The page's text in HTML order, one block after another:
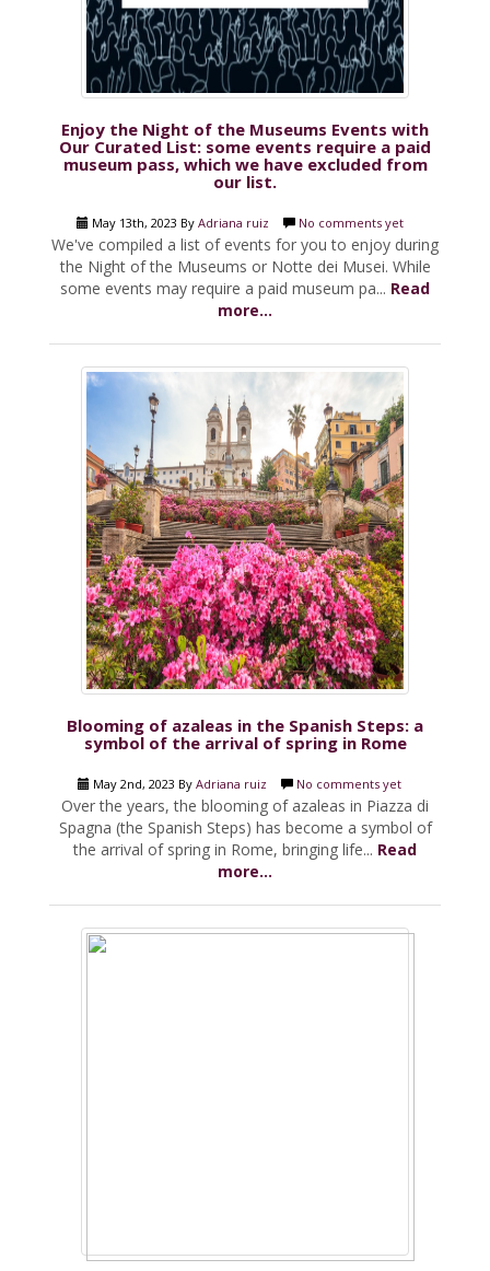
Enjoy the Night of the Museums Events with
Our Curated List: some events require a paid
museum pass, which we have excluded from
our list.
May 13th, 2023 By Adriana ruiz No comments yet
We've compiled a list of events for you to enjoy during
the Night of the Museums or Notte dei Musei. While
some events may require a paid museum pa... Read
more...
Blooming of azaleas in the Spanish Steps: a
symbol of the arrival of spring in Rome
May 2nd, 2023 By Adriana ruiz No comments yet
Over the years, the blooming of azaleas in Piazza di
Spagna (the Spanish Steps) has become a symbol of
the arrival of spring in Rome, bringing life... Read
more...